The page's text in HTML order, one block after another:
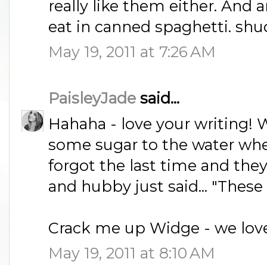
really like them either. And
eat in canned spaghetti.
May 19, 2011 at 7:26 AM
PaisleyJade said...
Hahaha - love your writing!
some sugar to the water
forgot the last time and
and hubby just said...
Crack me up Widge - we
May 19, 2011 at 8:10 AM